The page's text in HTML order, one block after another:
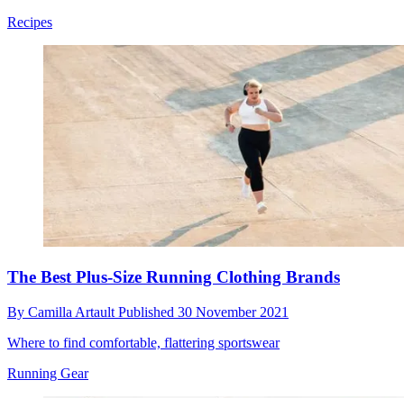
Recipes
The Best Plus-Size Running Clothing Brands
By Camilla Artault Published 30 November 2021
Where to find comfortable, flattering sportswear
Running Gear